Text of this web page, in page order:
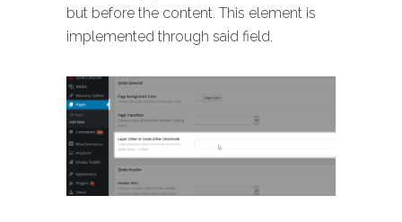
but before the content. This element is
implemented through said field.